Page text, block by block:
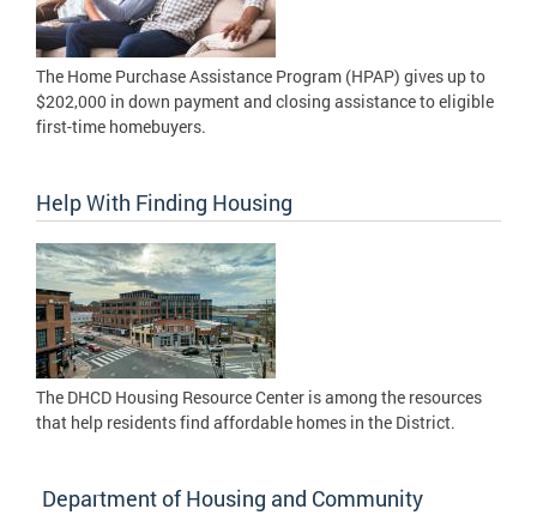
The Home Purchase Assistance Program (HPAP) gives up to
$202,000 in down payment and closing assistance to eligible
first-time homebuyers.
Help With Finding Housing
The DHCD Housing Resource Center is among the resources
that help residents find affordable homes in the District.
Department of Housing and Community